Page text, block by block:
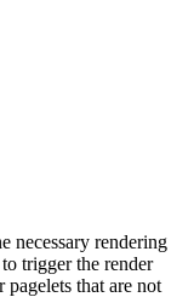
necessary rendering
trigger the render
that are not